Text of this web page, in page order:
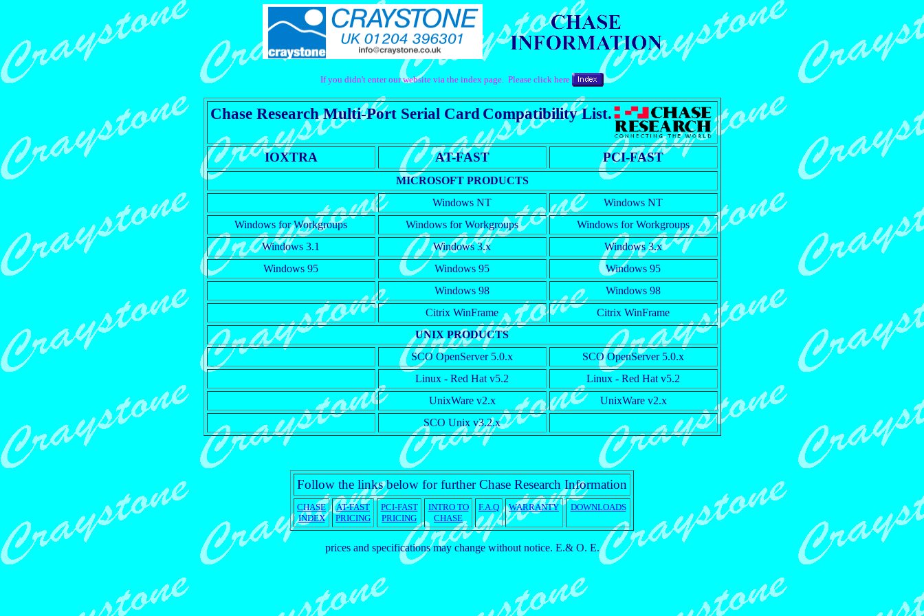
If you didn't enter our website via the index page. Please click here
Chase Research Multi-Port Serial Card Compatibility List.
IOXTRA AT-FAST PCI-FAST
MICROSOFT PRODUCTS
Windows NT
Windows NT
Windows for Workgroups
Windows for Workgroups
Windows for Workgroups
Windows 3.1
Windows 3.x
Windows 3.x
Windows 95
Windows 95
Windows 95
Windows 98
Windows 98
Citrix WinFrame
Citrix WinFrame
UNIX PRODUCTS
SCO OpenServer 5.0.x
SCO OpenServer 5.0.x
Linux - Red Hat v5.2
Linux - Red Hat v5.2
UnixWare v2.x
UnixWare v2.x
SCO Unix v3.2.x
Follow the links below for further Chase Research Information
CHASE
INDEX
AT-FAST
PRICING
PCI-FAST
PRICING
INTRO TO
CHASE
F.A.Q WARRANTY DOWNLOADS
prices and specifications may change without notice. E.& O. E.